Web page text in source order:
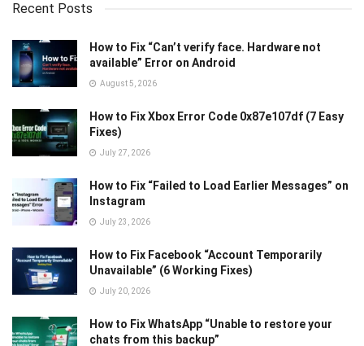
Recent Posts
How to Fix “Can’t verify face. Hardware not
available” Error on Android
August 5, 2026
How to Fix Xbox Error Code 0x87e107df (7 Easy
Fixes)
July 27, 2026
How to Fix “Failed to Load Earlier Messages” on
Instagram
July 23, 2026
How to Fix Facebook “Account Temporarily
Unavailable” (6 Working Fixes)
July 20, 2026
How to Fix WhatsApp “Unable to restore your
chats from this backup”